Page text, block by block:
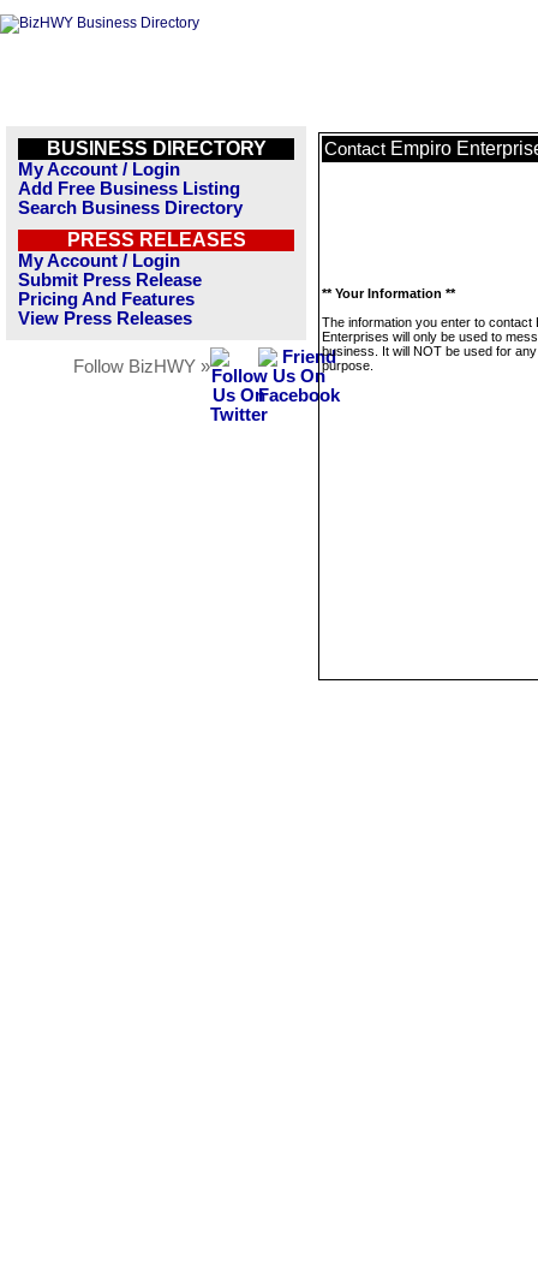
BUSINESS DIRECTORY
My Account / Login
Add Free Business Listing
Search Business Directory
PRESS RELEASES
My Account / Login
Submit Press Release
Pricing And Features
View Press Releases
Follow BizHWY »
Contact Empiro
** Your Information **
The information you enter to contact
Enterprises will only be used to
business. It will NOT be used for
purpose.